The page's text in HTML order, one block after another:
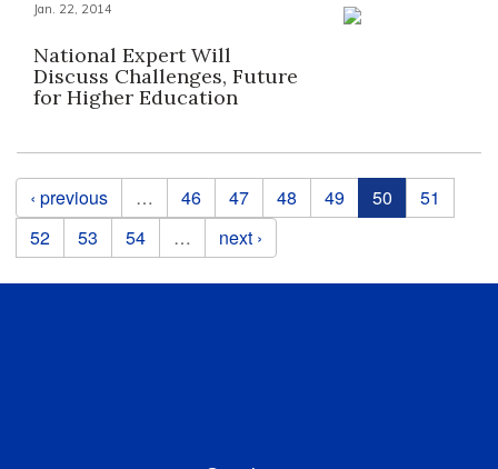
Jan. 22, 2014
National Expert Will
Discuss Challenges, Future
for Higher Education
Pages
‹ previous … 46 47 48 49 50
51
52
53 54 … next ›